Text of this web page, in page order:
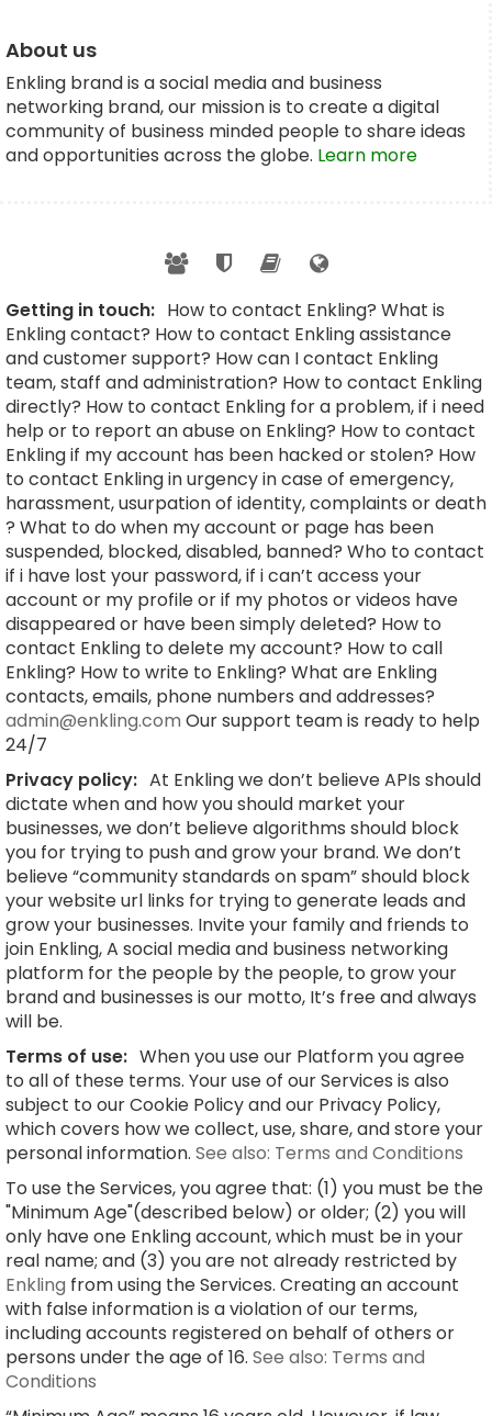
About us
Enkling brand is a social media and business
networking brand, our mission is to create a digital
community of business minded people to share ideas
and opportunities across the globe. Learn more
Getting in touch: How to contact Enkling? What is
Enkling contact? How to contact Enkling assistance
and customer support? How can I contact Enkling
team, staff and administration? How to contact Enkling
directly? How to contact Enkling for a problem, if i need
help or to report an abuse on Enkling? How to contact
Enkling if my account has been hacked or stolen? How
to contact Enkling in urgency in case of emergency,
harassment, usurpation of identity, complaints or death
? What to do when my account or page has been
suspended, blocked, disabled, banned? Who to contact
if i have lost your password, if i can’t access your
account or my profile or if my photos or videos have
disappeared or have been simply deleted? How to
contact Enkling to delete my account? How to call
Enkling? How to write to Enkling? What are Enkling
contacts, emails, phone numbers and addresses?
admin@enkling.com Our support team is ready to help
24/7
Privacy policy: At Enkling we don’t believe APIs should
dictate when and how you should market your
businesses, we don’t believe algorithms should block
you for trying to push and grow your brand. We don’t
believe “community standards on spam” should block
your website url links for trying to generate leads and
grow your businesses. Invite your family and friends to
join Enkling, A social media and business networking
platform for the people by the people, to grow your
brand and businesses is our motto, It’s free and always
will be.
Terms of use: When you use our Platform you agree
to all of these terms. Your use of our Services is also
subject to our Cookie Policy and our Privacy Policy,
which covers how we collect, use, share, and store your
personal information. See also: Terms and Conditions
To use the Services, you agree that: (1) you must be the
"Minimum Age"(described below) or older; (2) you will
only have one Enkling account, which must be in your
real name; and (3) you are not already restricted by
Enkling from using the Services. Creating an account
with false information is a violation of our terms,
including accounts registered on behalf of others or
persons under the age of 16. See also: Terms and
Conditions